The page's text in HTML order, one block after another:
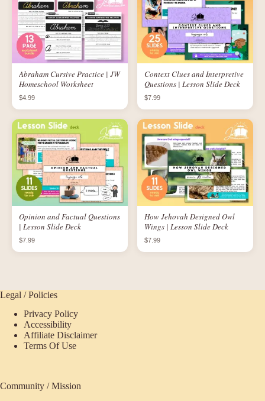
Abraham Cursive Practice | JW
Homeschool Worksheet
$4.99
Context Clues and Interpretive
Questions | Lesson Slide Deck
$7.99
Opinion and Factual Questions
| Lesson Slide Deck
$7.99
How Jehovah Designed Owl
Wings | Lesson Slide Deck
$7.99
Legal / Policies
Privacy Policy
Accessibility
Affiliate Disclaimer
Terms Of Use
Community / Mission